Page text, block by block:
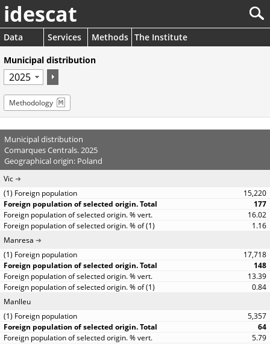
idescat
Data Services Methods The Institute
Municipal distribution
Methodology
Municipal distribution
Comarques Centrals. 2025
Geographical origin: Poland
Vic
15,220
177
16.02
1.16
Manresa
17,718
148
13.39
0.84
Manlleu
5,357
64
5.79